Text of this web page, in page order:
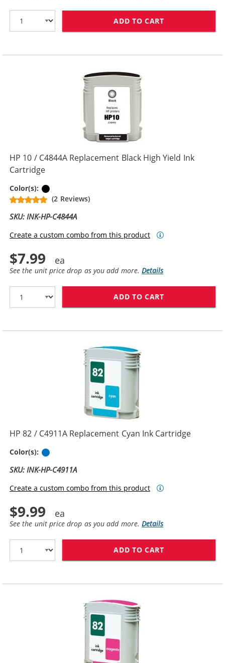
ADD TO CART
HP 10 / C4844A Replacement Black High Yield Ink
Cartridge
Color(s):
(2 Reviews)
SKU: INK-HP-C4844A
Create a custom combo from this product
$7.99
See the unit price drop as you add more.Details
ADD TO CART
HP 82 / C4911A Replacement Cyan Ink Cartridge
Color(s):
SKU: INK-HP-C4911A
Create a custom combo from this product
$9.99
See the unit price drop as you add more.Details
ADD TO CART